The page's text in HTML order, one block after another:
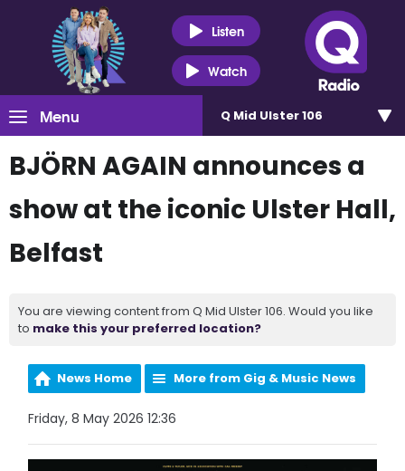
Listen
Watch
Menu Q Mid Ulster 106
BJÖRN AGAIN announces a
show at the iconic Ulster Hall,
Belfast
You are viewing content from Q Mid Ulster 106. Would you like
to make this your preferred location?
News Home More from Gig & Music News
Friday, 8 May 2026 12:36